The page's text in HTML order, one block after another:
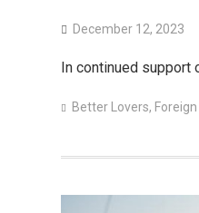
December 12, 2023
In continued support
Better Lovers,